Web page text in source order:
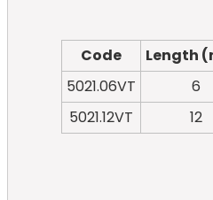
Code
Length
5021.06VT
6
5021.12VT
12